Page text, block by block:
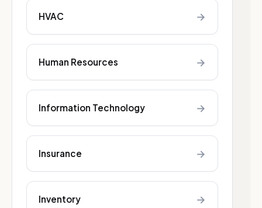
HVAC →
Human Resources →
Information Technology →
Insurance →
Inventory →